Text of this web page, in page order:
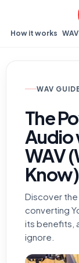
How it works
WAV
The
Audio
WAV
Know)
Discover
converting
its benefits,
ignore.